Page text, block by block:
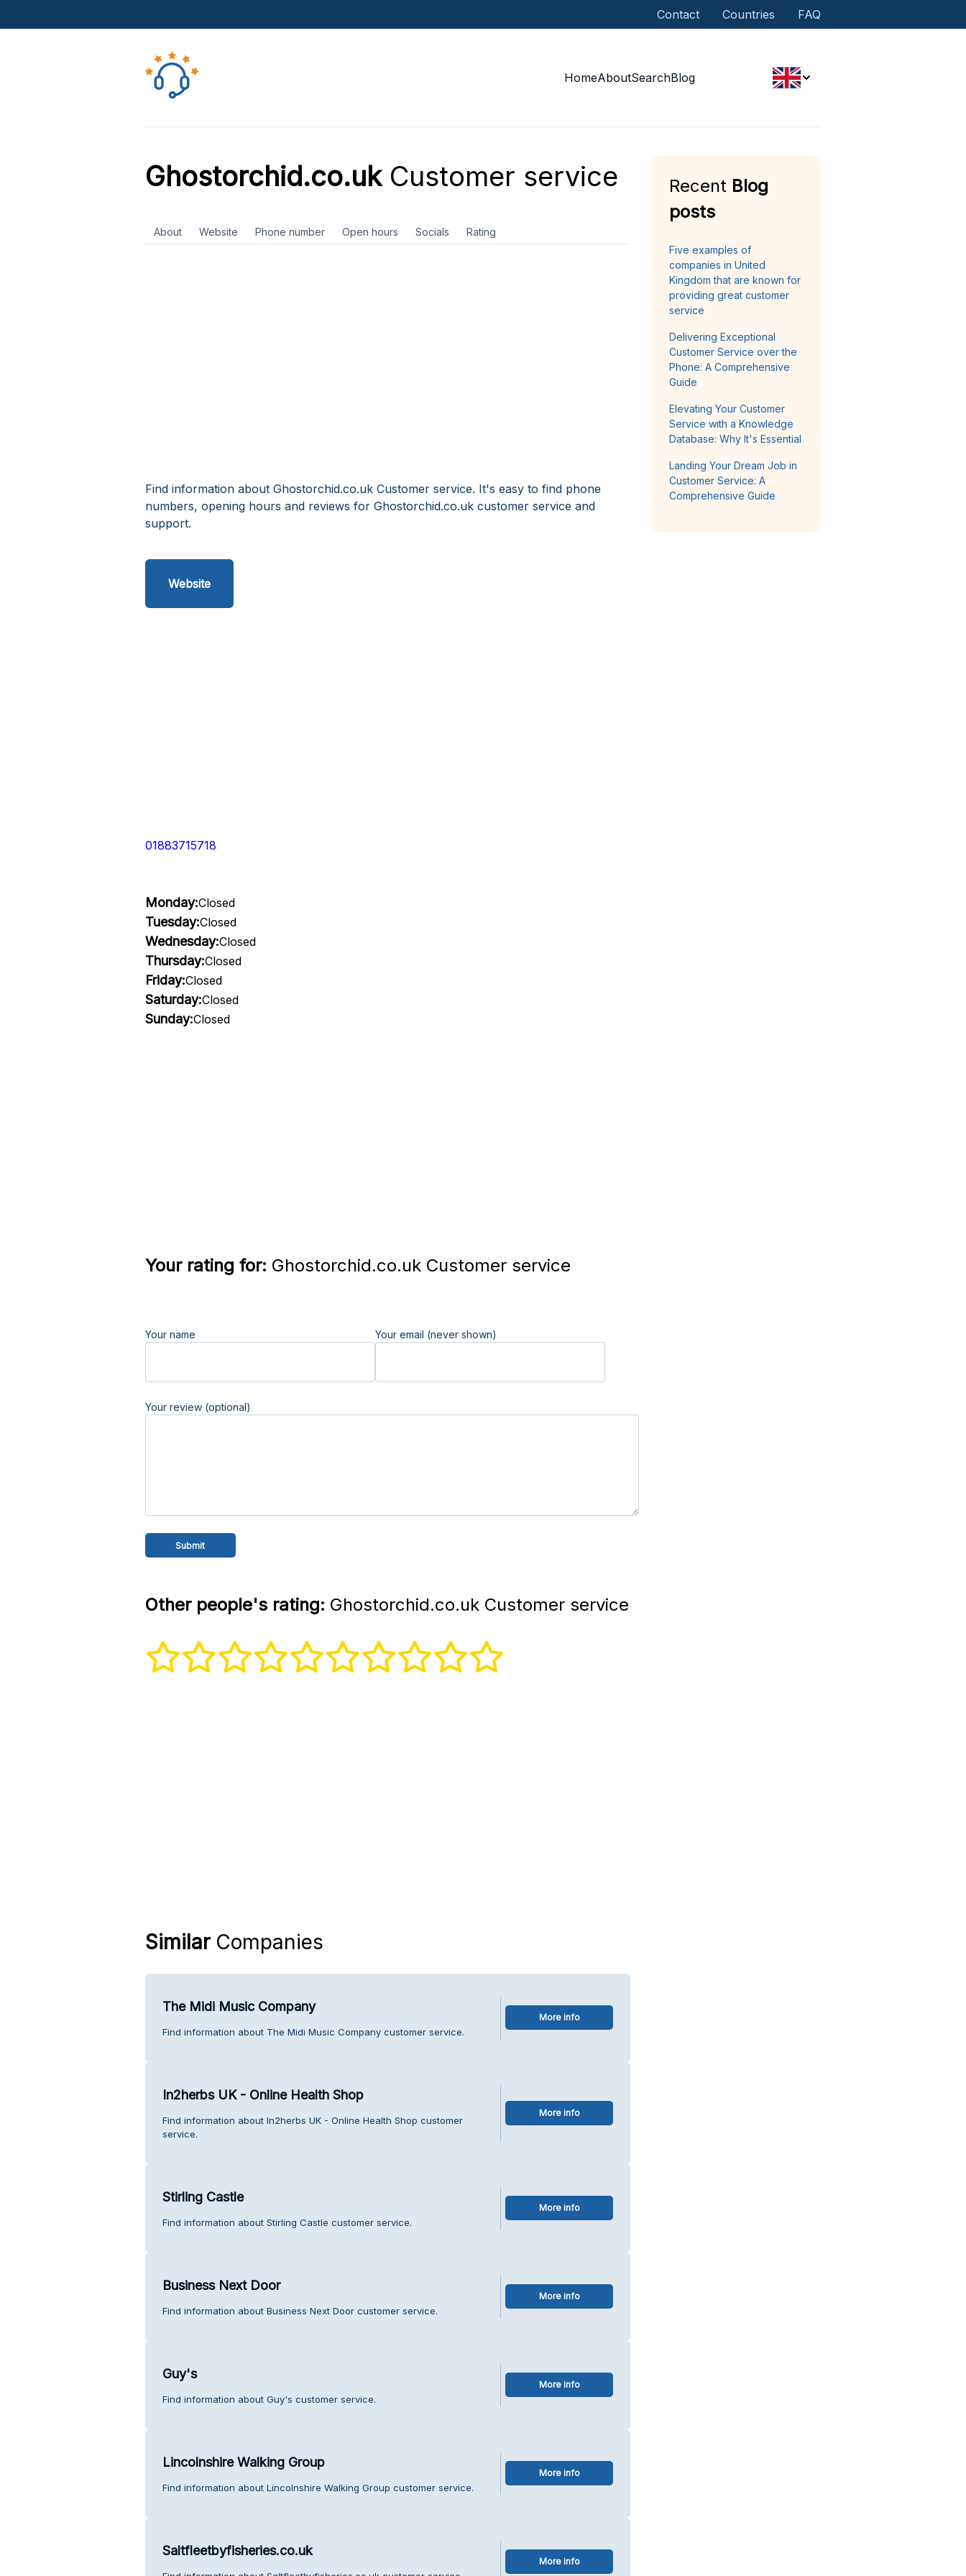
Contact Countries FAQ
HomeAboutSearchBlog
Ghostorchid.co.ukCustomer service
About Website Phone number Open hours Socials Rating
Find information about Ghostorchid.co.uk Customer service. It's easy to find phone
numbers, opening hours and reviews for Ghostorchid.co.uk customer service and
support.
Website
01883715718
Monday:Closed
Tuesday:Closed
Wednesday:Closed
Thursday:Closed
Friday:Closed
Saturday:Closed
Sunday:Closed
Your rating for: Ghostorchid.co.uk Customer service
Your name Your email (never shown)
Your review (optional)
Other people's rating: Ghostorchid.co.uk Customer service
SimilarCompanies
The Midi Music Company
Find information about The Midi Music Company customer service.
More info
In2herbs UK - Online Health Shop
Find information about In2herbs UK - Online Health Shop customer
service.
More info
Stirling Castle
Find information about Stirling Castle customer service.
More info
Business Next Door
Find information about Business Next Door customer service.
More info
Guy's
Find information about Guy's customer service.
More info
Lincolnshire Walking Group
Find information about Lincolnshire Walking Group customer service.
More info
Saltfleetbyfisheries.co.uk
More info
Recent Blog
posts
Five examples of
companies in United
Kingdom that are known for
providing great customer
service
Delivering Exceptional
Customer Service over the
Phone: A Comprehensive
Guide
Elevating Your Customer
Service with a Knowledge
Database: Why It's Essential
Landing Your Dream Job in
Customer Service: A
Comprehensive Guide